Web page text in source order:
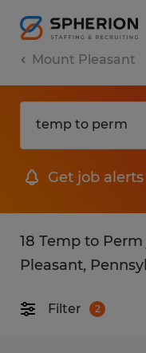
Mount Pleasant
Get job
18 Temp to
Pleasant,
Filter 2